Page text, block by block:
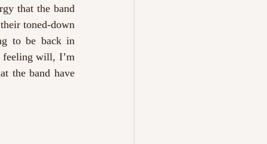
that the band
toned-down
to be back in
feeling will, I’m
the band have